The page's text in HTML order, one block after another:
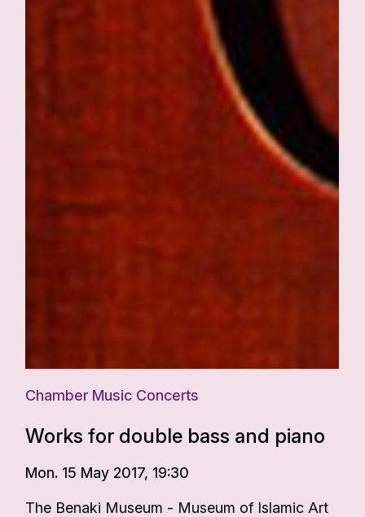
Chamber Music Concerts
Works for double bass and piano
Mon. 15 May 2017, 19:30
The Benaki Museum - Museum of Islamic Art